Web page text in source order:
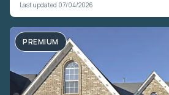
Last updated 07/04/2026
PREMIUM